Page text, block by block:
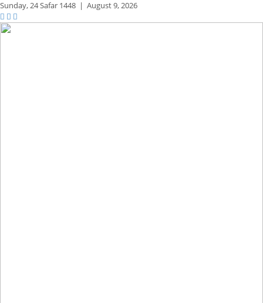
Sunday,24 Safar 1448 | August 9, 2026